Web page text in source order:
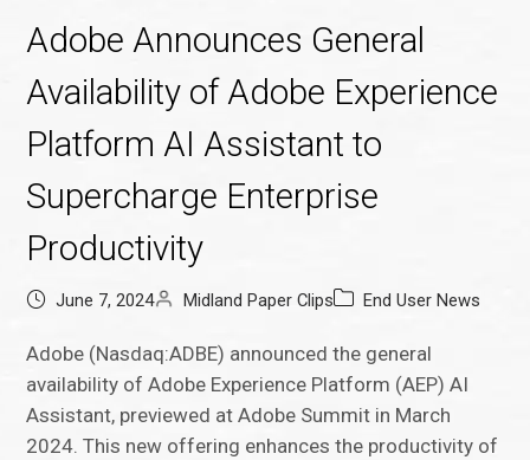
Adobe Announces General
Availability of Adobe Experience
Platform AI Assistant to
Supercharge Enterprise
Productivity
June 7, 2024 Midland Paper Clips End User News
Adobe (Nasdaq:ADBE) announced the general
availability of Adobe Experience Platform (AEP) AI
Assistant, previewed at Adobe Summit in March
2024. This new offering enhances the productivity of